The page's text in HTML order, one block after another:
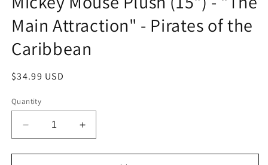
Main Attraction" - Pirates of the
Caribbean
Regular
$34.99 USD
Quantity
Decrease
quantity
for
Increase
quantity
for